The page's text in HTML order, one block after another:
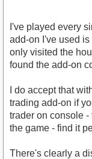
I've played every
add-on I've used is
only visited the
found the add-on
I do accept that
trading add-on if
trader on console -
the game - find it
There's clearly a